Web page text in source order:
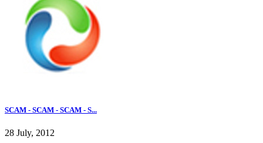
SCAM - SCAM - SCAM - S...
28 July, 2012